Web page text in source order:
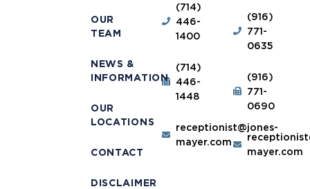
OUR
TEAM
NEWS &
INFORMATION
OUR
LOCATIONS
CONTACT
DISCLAIMER
(714)
446-
1400
(714)
446-
1448
receptionist@jones-
mayer.com
(916)
771-
0635
(916)
771-
0690
mayer.com